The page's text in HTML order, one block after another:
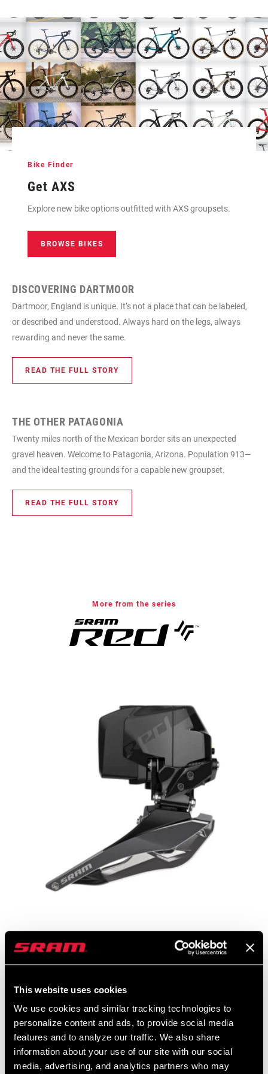
This website uses cookies
We use cookies and similar tracking technologies to
personalize content and ads, to provide social media
features and to analyze our traffic. We also share
information about your use of our site with our social
media, advertising, and analytics partners who may
Bike Finder
Get AXS
Explore new bike options outfitted with AXS groupsets.
BROWSE BIKES
DISCOVERING DARTMOOR
Dartmoor, England is unique. It’s not a place that can be labeled,
or described and understood. Always hard on the legs, always
rewarding and never the same.
READ THE FULL STORY
THE OTHER PATAGONIA
Twenty miles north of the Mexican border sits an unexpected
gravel heaven. Welcome to Patagonia, Arizona. Population 913—
and the ideal testing grounds for a capable new groupset.
READ THE FULL STORY
More from the series
RED ETAP AXS FRONT DERAILLEUR
JOIN THE SRAM FAMILY
FOLLOW US ON